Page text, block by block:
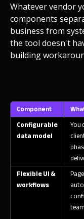
Whatever vendor
components
business from
the tool doesn't
building
Component
Configurable
data model
You
Flexible UI &
workflows